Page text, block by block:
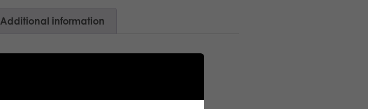
Additional information